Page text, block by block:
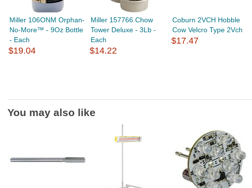
Miller 106ONM Orphan-
No-More™ - 9Oz Bottle
- Each
$19.04
Miller 157766 Chow
Tower Deluxe - 3Lb -
Each
$14.22
Coburn 2VCH Hobble
Cow Velcro Type 2Vch
$17.47
You may also like